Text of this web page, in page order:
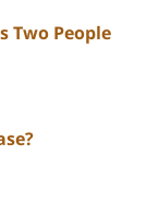
Two People